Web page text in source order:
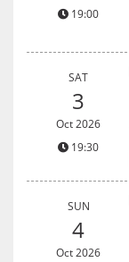
19:00
SAT
3
Oct 2026
19:30
SUN
4
Oct 2026